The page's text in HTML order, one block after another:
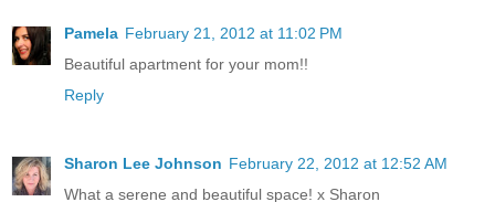
Pamela February 21, 2012 at 11:02 PM
Beautiful apartment for your mom!!
Reply
Sharon Lee Johnson February 22, 2012 at 12:52 AM
What a serene and beautiful space! x Sharon